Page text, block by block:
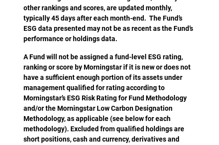
other rankings and scores, are updated monthly,
typically 45 days after each month-end. The Fund’s
ESG data presented may not be as recent as the Fund’s
performance or holdings data.
A Fund will not be assigned a fund-level ESG rating,
ranking or score by Morningstar if it is new or does not
have a sufficient enough portion of its assets under
management qualified for rating according to
Morningstar’s ESG Risk Rating for Fund Methodology
and/or the Morningstar Low Carbon Designation
Methodology, as applicable (see below for each
methodology). Excluded from qualified holdings are
short positions, cash and currency, derivatives and